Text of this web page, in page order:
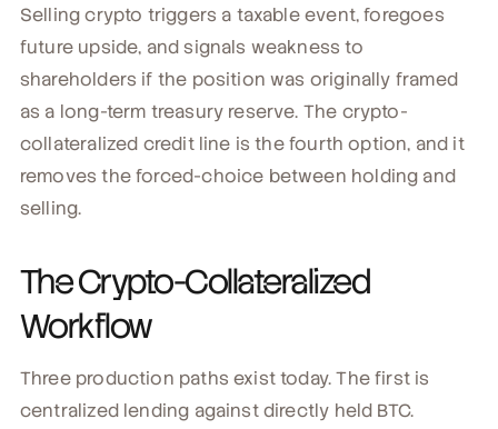
Selling crypto triggers a taxable event, foregoes
future upside, and signals weakness to
shareholders if the position was originally framed
as a long-term treasury reserve. The crypto-
collateralized credit line is the fourth option, and it
removes the forced-choice between holding and
selling.
The Crypto-Collateralized
Workflow
Three production paths exist today. The first is
centralized lending against directly held BTC.